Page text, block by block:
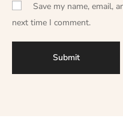
Save my name, email,
next time I comment.